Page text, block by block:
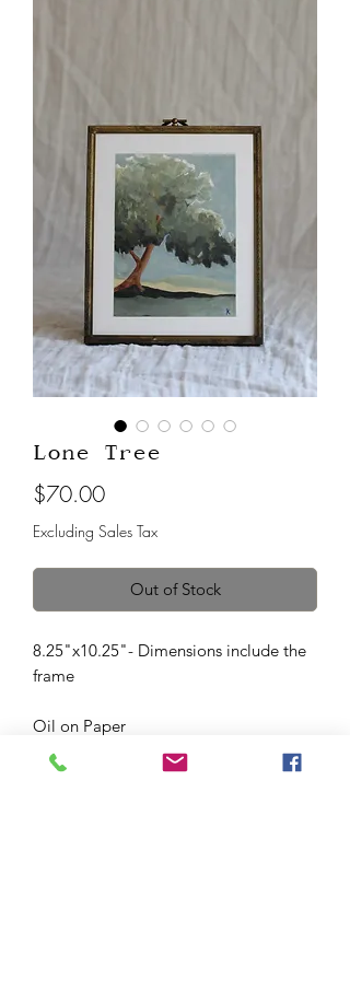
Lone Tree
$70.00Price
Excluding Sales Tax
Out of Stock
8.25"x10.25"- Dimensions include the
frame
Oil on Paper
Vintage frame. Frame includes glass,